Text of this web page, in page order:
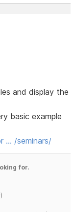
and display the
basic example
… /seminars/
for.